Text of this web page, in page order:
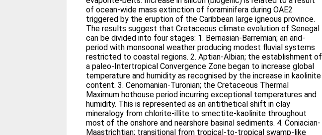
of ocean-wide mass extinction of foraminifera during OAE2
triggered by the eruption of the Caribbean large igneous province.
The results suggest that Cretaceous climate evolution of Senegal
can be divided into four stages: 1. Berriasian-Barremian; an arid-
period with monsoonal weather producing modest fluvial systems
restricted to coastal regions. 2. Aptian-Albian; the establishment of
a paleo-Intertropical Convergence Zone began to increase global
temperature and humidity as recognised by the increase in kaolinite
content. 3. Cenomanian-Turonian; the Cretaceous Thermal
Maximum hothouse period incurring exceptional temperatures and
humidity. This is represented as an antithetical shift in clay
mineralogy from chlorite-illite to smectite-kaolinite throughout
most of the onshore and nearshore basinal sediments. 4. Coniacian-
Maastrichtian; transitional from tropical-to-tropical swamp-like